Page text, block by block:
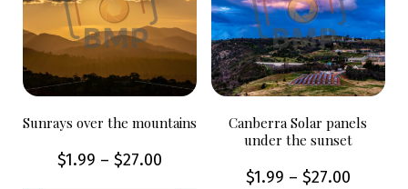
Sunrays over the mountains
$1.99 – $27.00
Canberra Solar panels
under the sunset
$1.99 – $27.00